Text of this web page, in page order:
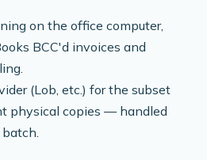
on the office computer,
BCC'd invoices and
(Lob, etc.) for the subset
physical copies — handled